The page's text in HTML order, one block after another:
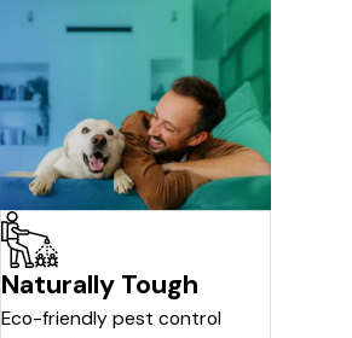
Naturally Tough
Eco-friendly pest control